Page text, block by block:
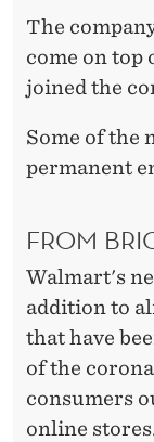
The
come on top
joined the
Some of the
permanent
FROM
Walmart's
addition to
that have
of the
consumers
online